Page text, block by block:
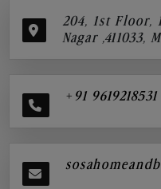
204, 1st Floor,
Nagar ,411033,
+91 9619218531